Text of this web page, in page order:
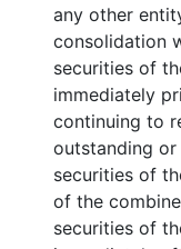
any other
consolidation
securities of
immediately
continuing to
outstanding
securities of
of the
securities of